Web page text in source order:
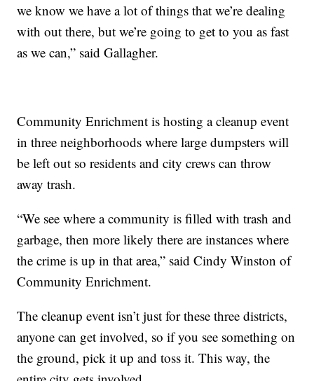
we know we have a lot of things that we’re dealing
with out there, but we’re going to get to you as fast
as we can,” said Gallagher.
Community Enrichment is hosting a cleanup event
in three neighborhoods where large dumpsters will
be left out so residents and city crews can throw
away trash.
“We see where a community is filled with trash and
garbage, then more likely there are instances where
the crime is up in that area,” said Cindy Winston of
Community Enrichment.
The cleanup event isn’t just for these three districts,
anyone can get involved, so if you see something on
the ground, pick it up and toss it. This way, the